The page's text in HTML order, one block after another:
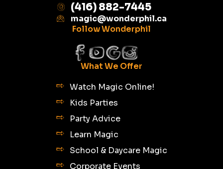
(416) 882-7445
magic@wonderphil.ca
Follow Wonderphil
What We Offer
Watch Magic Online!
Kids Parties
Party Advice
Learn Magic
School & Daycare Magic
Corporate Events